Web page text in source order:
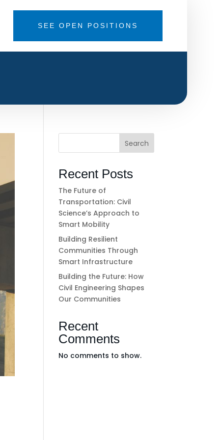
SEE OPEN POSITIONS
Search
Recent Posts
The Future of
Transportation: Civil
Science’s Approach to
Smart Mobility
Building Resilient
Communities Through
Smart Infrastructure
Building the Future: How
Civil Engineering Shapes
Our Communities
Recent
Comments
No comments to show.